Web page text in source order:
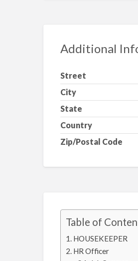
Additional
Street
City
State
Country
Zip/Postal Code
Table of
HOUSEKEEPER
HR Officer